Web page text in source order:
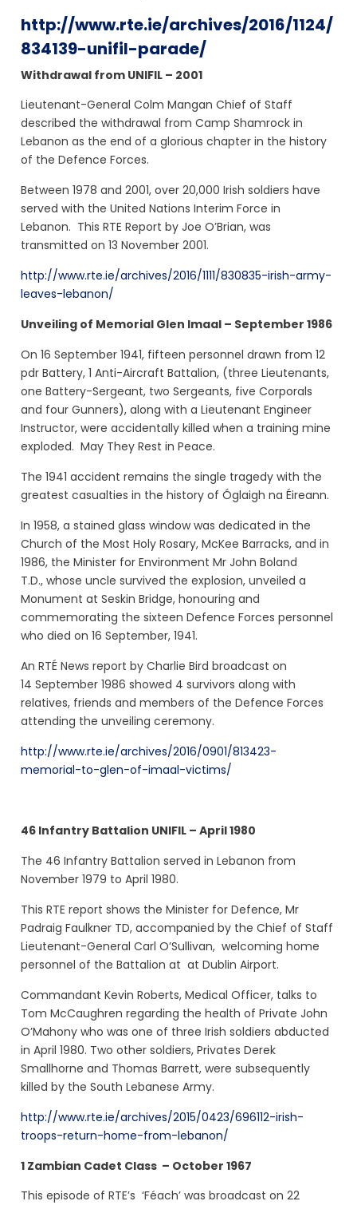
http://www.rte.ie/archives/2016/1124/
834139-unifil-parade/
Withdrawal from UNIFIL – 2001
Lieutenant-General Colm Mangan Chief of Staff
described the withdrawal from Camp Shamrock in
Lebanon as the end of a glorious chapter in the history
of the Defence Forces.
Between 1978 and 2001, over 20,000 Irish soldiers have
served with the United Nations Interim Force in
Lebanon. This RTE Report by Joe O’Brian, was
transmitted on 13 November 2001.
http://www.rte.ie/archives/2016/1111/830835-irish-army-
leaves-lebanon/
Unveiling of Memorial Glen Imaal – September 1986
On 16 September 1941, fifteen personnel drawn from 12
pdr Battery, 1 Anti-Aircraft Battalion, (three Lieutenants,
one Battery-Sergeant, two Sergeants, five Corporals
and four Gunners), along with a Lieutenant Engineer
Instructor, were accidentally killed when a training mine
exploded. May They Rest in Peace.
The 1941 accident remains the single tragedy with the
greatest casualties in the history of Óglaigh na Éireann.
In 1958, a stained glass window was dedicated in the
Church of the Most Holy Rosary, McKee Barracks, and in
1986, the Minister for Environment Mr John Boland
T.D., whose uncle survived the explosion, unveiled a
Monument at Seskin Bridge, honouring and
commemorating the sixteen Defence Forces personnel
who died on 16 September, 1941.
An RTÉ News report by Charlie Bird broadcast on
14 September 1986 showed 4 survivors along with
relatives, friends and members of the Defence Forces
attending the unveiling ceremony.
http://www.rte.ie/archives/2016/0901/813423-
memorial-to-glen-of-imaal-victims/
46 Infantry Battalion UNIFIL – April 1980
The 46 Infantry Battalion served in Lebanon from
November 1979 to April 1980.
This RTE report shows the Minister for Defence, Mr
Padraig Faulkner TD, accompanied by the Chief of Staff
Lieutenant-General Carl O’Sullivan, welcoming home
personnel of the Battalion at at Dublin Airport.
Commandant Kevin Roberts, Medical Officer, talks to
Tom McCaughren regarding the health of Private John
O’Mahony who was one of three Irish soldiers abducted
in April 1980. Two other soldiers, Privates Derek
Smallhorne and Thomas Barrett, were subsequently
killed by the South Lebanese Army.
http://www.rte.ie/archives/2015/0423/696112-irish-
troops-return-home-from-lebanon/
1 Zambian Cadet Class – October 1967
This episode of RTE’s ‘Féach’ was broadcast on 22